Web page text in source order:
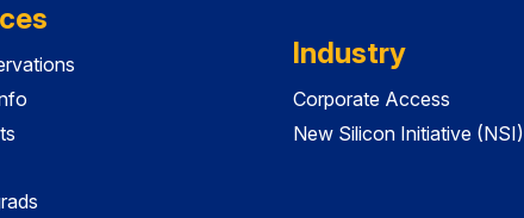
Industry
Corporate Access
New Silicon Initiative (NSI)